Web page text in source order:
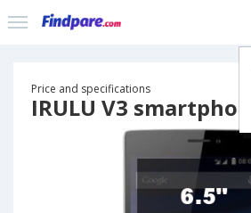
Price and specifications
IRULU V3 smartphone